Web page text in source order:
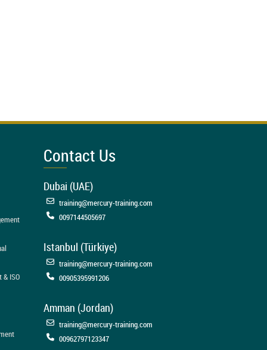
ISO
Contact Us
Dubai (UAE)
training@mercury-training.com
0097144505697
Istanbul (Türkiye)
training@mercury-training.com
00905395991206
Amman (Jordan)
training@mercury-training.com
00962797123347